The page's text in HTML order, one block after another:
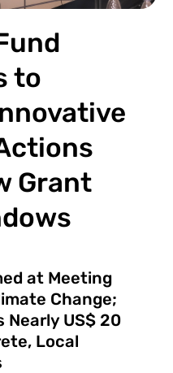
to
Grant
at Meeting
Change;
Nearly US$ 20
Local